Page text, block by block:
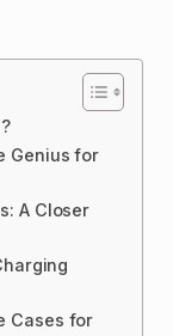
Genius for
A Closer
Cases for